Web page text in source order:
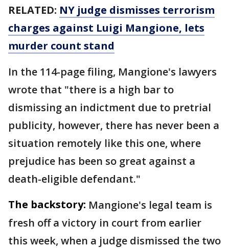
RELATED: NY judge dismisses terrorism
charges against Luigi Mangione, lets
murder count stand
In the 114-page filing, Mangione's lawyers
wrote that "there is a high bar to
dismissing an indictment due to pretrial
publicity, however, there has never been a
situation remotely like this one, where
prejudice has been so great against a
death-eligible defendant."
The backstory: Mangione's legal team is
fresh off a victory in court from earlier
this week, when a judge dismissed the two